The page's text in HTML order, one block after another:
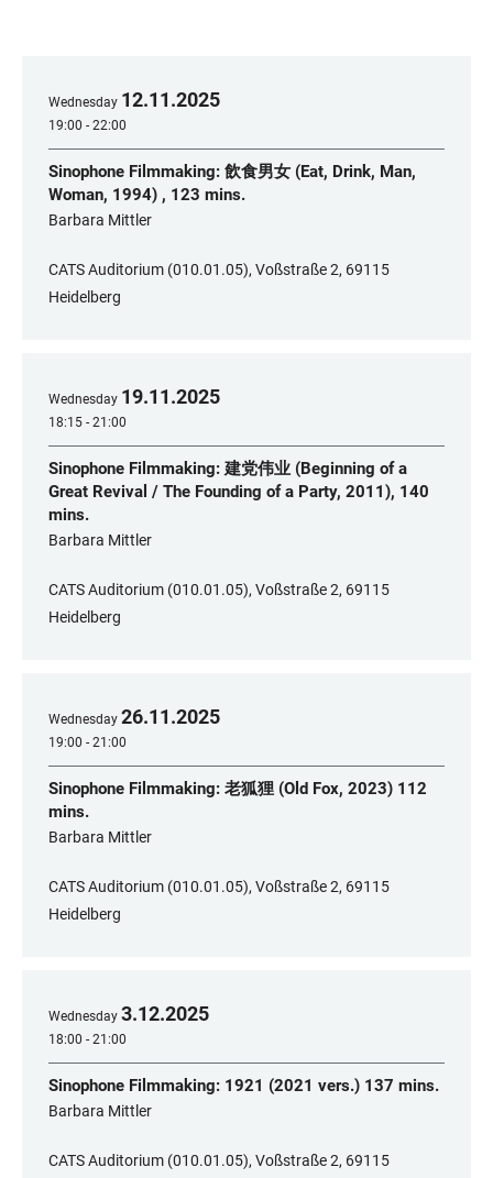
Wednesday 12.11.2025
19:00 - 22:00
Sinophone Filmmaking: 飲食男女 (Eat, Drink, Man,
Woman, 1994) , 123 mins.
​Barbara Mittler
CATS Auditorium (010.01.05), Voßstraße 2, 69115
Heidelberg
Wednesday 19.11.2025
18:15 - 21:00
Sinophone Filmmaking: 建党伟业 (Beginning of a
Great Revival / The Founding of a Party, 2011), 140
mins.
​Barbara Mittler
CATS Auditorium (010.01.05), Voßstraße 2, 69115
Heidelberg
Wednesday 26.11.2025
19:00 - 21:00
Sinophone Filmmaking: 老狐狸 (Old Fox, 2023) 112
mins.
​Barbara Mittler
CATS Auditorium (010.01.05), Voßstraße 2, 69115
Heidelberg
Wednesday 3.12.2025
18:00 - 21:00
Sinophone Filmmaking: 1921 (2021 vers.) 137 mins.
​Barbara Mittler
CATS Auditorium (010.01.05), Voßstraße 2, 69115